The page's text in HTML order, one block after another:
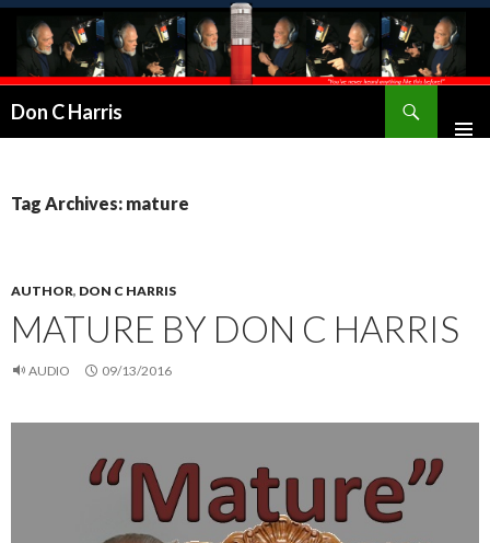
Don C Harris
Tag Archives: mature
AUTHOR, DON C HARRIS
MATURE BY DON C HARRIS
AUDIO 09/13/2016